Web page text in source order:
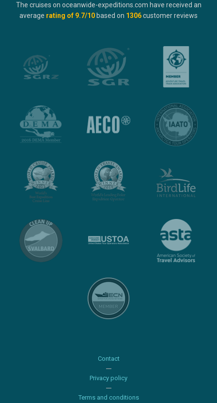
The cruises on oceanwide-expeditions.com have received an
average rating of 9.7/10 based on 1306customer reviews
Contact
Privacy policy
Terms and conditions